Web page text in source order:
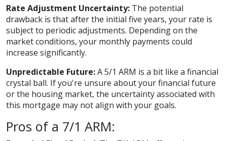
Rate Adjustment Uncertainty: The potential
drawback is that after the initial five years, your rate is
subject to periodic adjustments. Depending on the
market conditions, your monthly payments could
increase significantly.
Unpredictable Future:A 5/1 ARM is a bit like a financial
crystal ball. If you're unsure about your financial future
or the housing market, the uncertainty associated with
this mortgage may not align with your goals.
Pros of a 7/1 ARM: